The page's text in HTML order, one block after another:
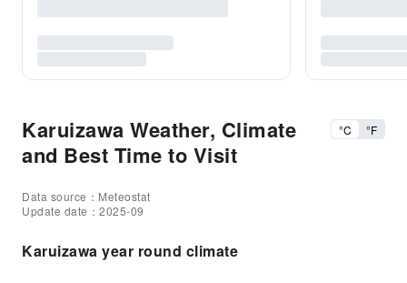
Karuizawa Weather, Climate
and Best Time to Visit
°C °F
Data source：Meteostat
Update date：2025-09
Karuizawa year round climate